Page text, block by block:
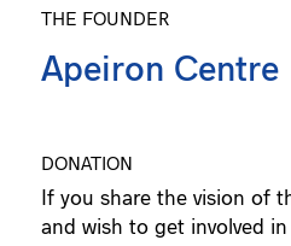
THE FOUNDER
Apeiron Centre
DONATION
If you share the vision of
and wish to get involved